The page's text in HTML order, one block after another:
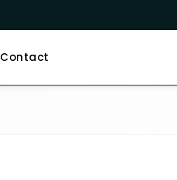
Contact